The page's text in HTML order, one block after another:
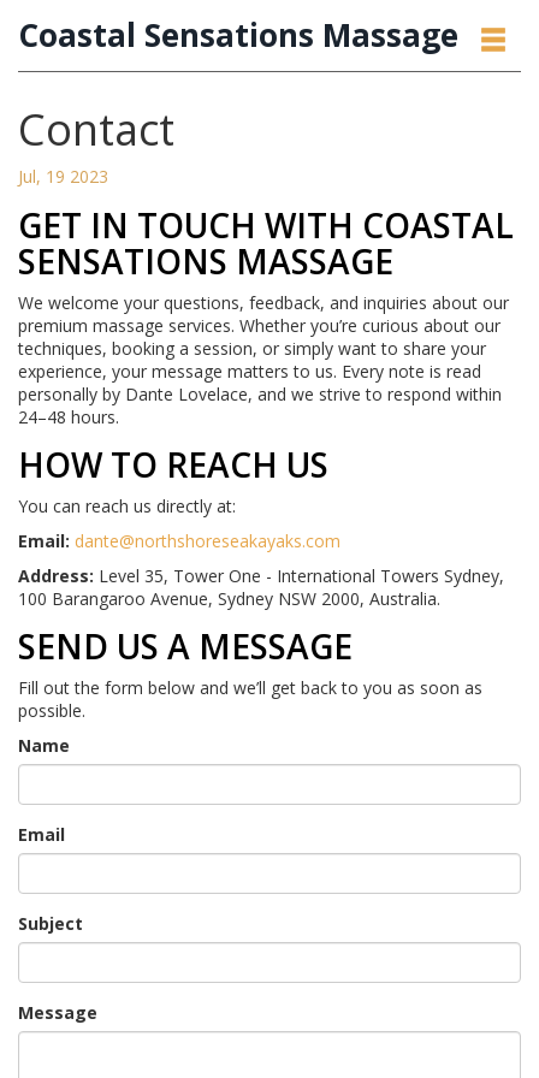
Coastal Sensations Massage
Contact
Jul, 19 2023
GET IN TOUCH WITH COASTAL
SENSATIONS MASSAGE
We welcome your questions, feedback, and inquiries about our
premium massage services. Whether you’re curious about our
techniques, booking a session, or simply want to share your
experience, your message matters to us. Every note is read
personally by Dante Lovelace, and we strive to respond within
24–48 hours.
HOW TO REACH US
You can reach us directly at:
Email: dante@northshoreseakayaks.com
Address: Level 35, Tower One - International Towers Sydney,
100 Barangaroo Avenue, Sydney NSW 2000, Australia.
SEND US A MESSAGE
Fill out the form below and we’ll get back to you as soon as
possible.
Name
Email
Subject
Message